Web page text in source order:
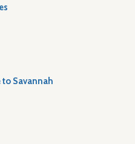
to Savannah